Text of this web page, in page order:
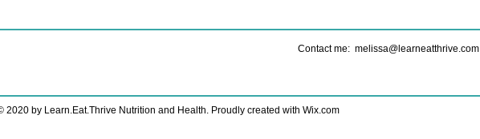
Contact me: melissa@learneatthrive.com
2020 by Learn.Eat.Thrive Nutrition and Health. Proudly created with Wix.com